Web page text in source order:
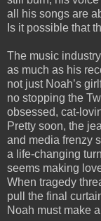
all his songs are
Is it possible that
The music
as much as his
not just Noah’s
no stopping the
obsessed, cat-
Pretty soon, the
and media frenzy
a life-changing
seems making
When tragedy
pull the final
Noah must make